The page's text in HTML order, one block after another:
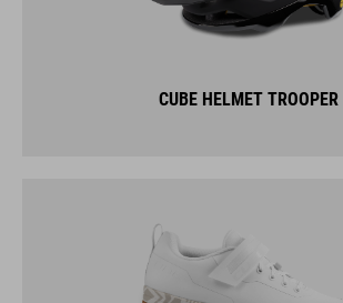
CUBE HELMET TROOPER